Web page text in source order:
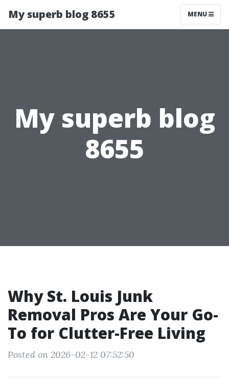
My superb blog 8655 MENU
My superb blog
8655
Why St. Louis Junk
Removal Pros Are Your Go-
To for Clutter-Free Living
Posted on 2026-02-12 07:52:50